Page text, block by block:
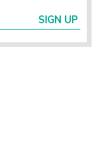
SIGN UP